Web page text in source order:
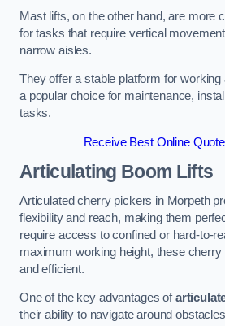
Mast lifts, on the other hand, are more
for tasks that require vertical
narrow aisles.
They offer a stable platform for
a popular choice for maintenance,
tasks.
Receive Best Online
Articulating Boom Lifts
Articulated cherry pickers in Morpeth
flexibility and reach, making them
require access to confined or hard-to-
maximum working height, these
and efficient.
One of the key advantages of
their ability to navigate around